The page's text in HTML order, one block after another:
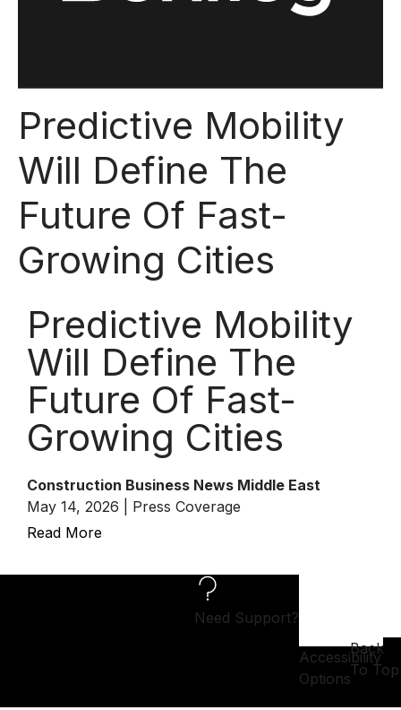
Predictive Mobility
Will Define The
Future Of Fast-
Growing Cities
Predictive Mobility
Will Define The
Future Of Fast-
Growing Cities
Construction Business News Middle East
May 14, 2026 | Press Coverage
Read More
Need Support?
Accessibility
Options
Back
To Top